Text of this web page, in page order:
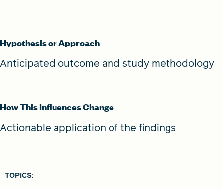
Hypothesis or Approach
Anticipated outcome and study methodology
How This Influences Change
Actionable application of the findings
TOPICS: